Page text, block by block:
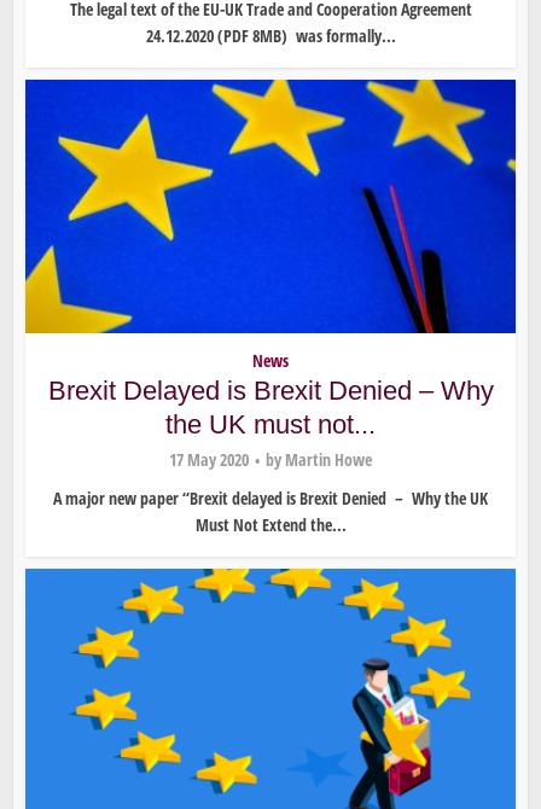
The legal text of the EU-UK Trade and Cooperation Agreement
24.12.2020 (PDF 8MB) was formally...
News
Brexit Delayed is Brexit Denied – Why
the UK must not...
17 May 2020 by Martin Howe
A major new paper “Brexit delayed is Brexit Denied – Why the UK
Must Not Extend the...